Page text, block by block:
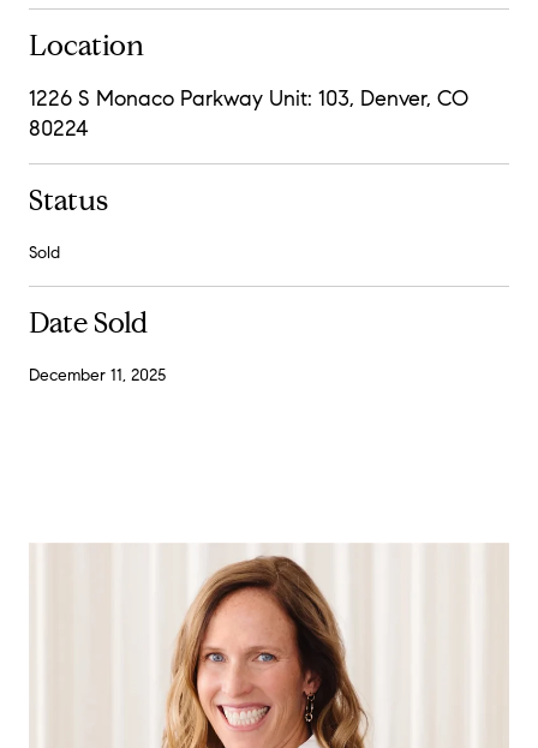
Location
1226 S Monaco Parkway Unit: 103, Denver, CO
80224
Status
Sold
Date Sold
December 11, 2025